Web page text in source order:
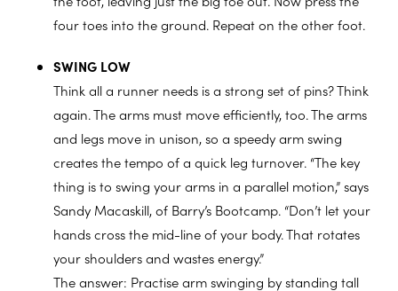
four toes into the ground. Repeat on the other foot.
SWING LOW
Think all a runner needs is a strong set of pins? Think
again. The arms must move efficiently, too. The arms
and legs move in unison, so a speedy arm swing
creates the tempo of a quick leg turnover. “The key
thing is to swing your arms in a parallel motion,” says
Sandy Macaskill, of Barry’s Bootcamp. “Don’t let your
hands cross the mid-line of your body. That rotates
your shoulders and wastes energy.”
The answer: Practise arm swinging by standing tall